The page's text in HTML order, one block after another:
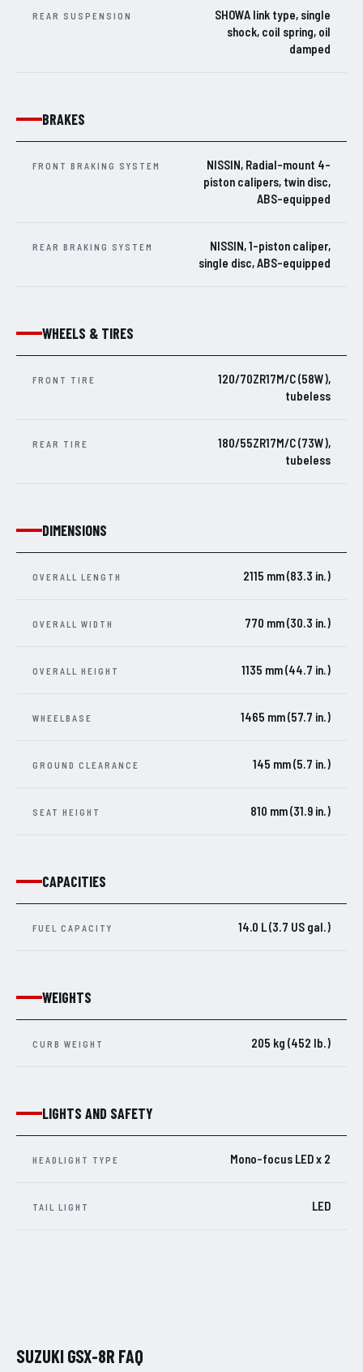
REAR SUSPENSION
SHOWA link type, single
shock, coil spring, oil
damped
BRAKES
FRONT BRAKING SYSTEM
NISSIN, Radial-mount 4-
piston calipers, twin disc,
ABS-equipped
REAR BRAKING SYSTEM
NISSIN, 1-piston caliper,
single disc, ABS-equipped
WHEELS & TIRES
FRONT TIRE
120/70ZR17M/C (58W),
tubeless
REAR TIRE
180/55ZR17M/C (73W),
tubeless
DIMENSIONS
OVERALL LENGTH 2115 mm (83.3 in.)
OVERALL WIDTH 770 mm (30.3 in.)
OVERALL HEIGHT 1135 mm (44.7 in.)
WHEELBASE 1465 mm (57.7 in.)
GROUND CLEARANCE 145 mm (5.7 in.)
SEAT HEIGHT 810 mm (31.9 in.)
CAPACITIES
FUEL CAPACITY 14.0 L (3.7 US gal.)
WEIGHTS
CURB WEIGHT 205 kg (452 lb.)
LIGHTS AND SAFETY
HEADLIGHT TYPE Mono-focus LED x 2
TAIL LIGHT LED
SUZUKI GSX-8R FAQ